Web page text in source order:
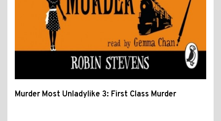
Murder Most Unladylike 3: First Class Murder